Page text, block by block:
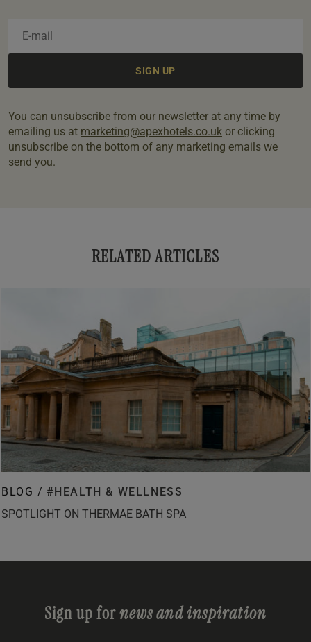
You can unsubscribe from our newsletter at any time by
emailing us at marketing@apexhotels.co.uk or clicking
unsubscribe on the bottom of any marketing emails we
send you.
RELATED ARTICLES
BLOG / #HEALTH & WELLNESS
SPOTLIGHT ON THERMAE BATH SPA
Sign up fornews and inspiration